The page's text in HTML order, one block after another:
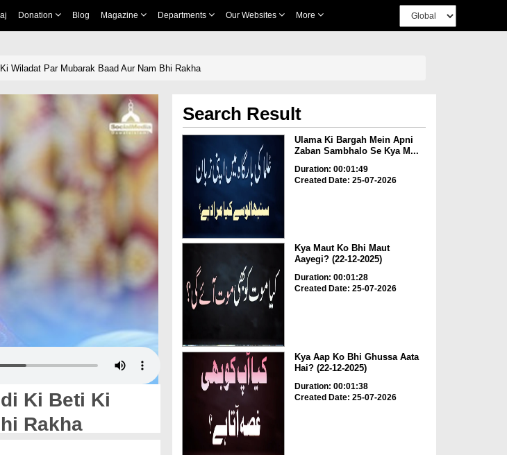
Donation Blog Magazine Departments Our Websites More
Wiladat Par Mubarak Baad Aur Nam Bhi Rakha
Ki Beti Ki
Rakha
Search Result
Ulama Ki Bargah Mein Apni
Zaban Sambhalo Se Kya M...
Duration: 00:01:49
Created Date: 25-07-2026
Kya Maut Ko Bhi Maut
Aayegi? (22-12-2025)
Duration: 00:01:28
Created Date: 25-07-2026
Kya Aap Ko Bhi Ghussa Aata
Hai? (22-12-2025)
Duration: 00:01:38
Created Date: 25-07-2026